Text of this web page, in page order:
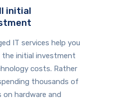
initial
IT services help you
initial investment
costs. Rather
thousands of
on hardware and